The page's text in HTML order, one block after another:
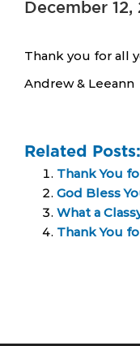
December 12,
Thank you for all
Andrew & Leeann
Related Posts:
Thank You
God Bless
What a
Thank You